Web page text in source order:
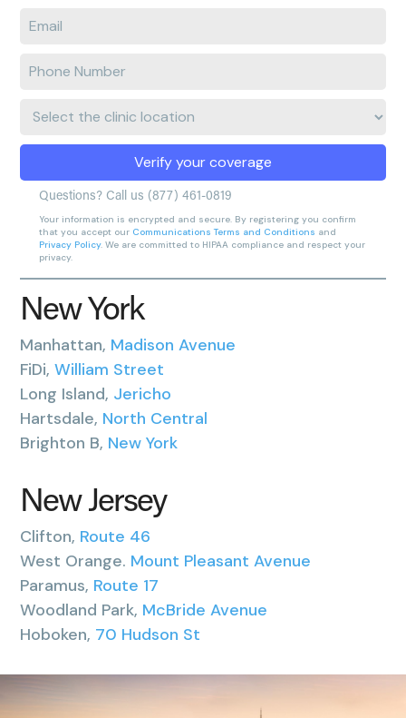
name
Enter
address
Enter
Clinic
Verify your coverage
Questions? Call us (877) 461-0819
Your information is encrypted and secure. By registering you confirm
that you accept our Communications Terms and Conditions and
Privacy Policy. We are committed to HIPAA compliance and respect your
privacy.
New York
Manhattan, Madison Avenue
FiDi,William Street
Long Island, Jericho
Hartsdale, North Central
Brighton B, New York
New Jersey
Clifton, Route 46
West Orange. Mount Pleasant Avenue
Paramus, Route 17
Woodland Park, McBride Avenue
Hoboken, 70 Hudson St